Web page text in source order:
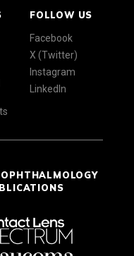
FOLLOW US
Facebook
X (Twitter)
Instagram
LinkedIn